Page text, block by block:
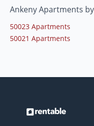
Ankeny Apartments
50023 Apartments
50021 Apartments